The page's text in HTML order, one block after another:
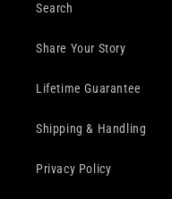
Search
Share Your Story
Lifetime Guarantee
Shipping & Handling
Privacy Policy